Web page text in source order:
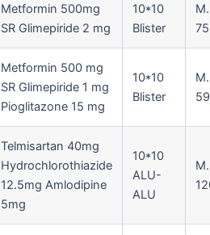
Metformin 500mg
SR Glimepiride 2 mg
10*10
Blister
Metformin 500 mg
SR Glimepiride 1 mg
Pioglitazone 15 mg
10*10
Blister
Telmisartan 40mg
Hydrochlorothiazide
12.5mg Amlodipine
5mg
10*10
ALU-
ALU